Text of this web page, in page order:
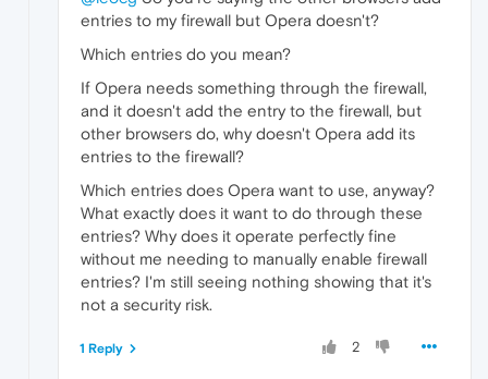
entries to my firewall but Opera doesn't?
Which entries do you mean?
If Opera needs something through the firewall,
and it doesn't add the entry to the firewall, but
other browsers do, why doesn't Opera add its
entries to the firewall?
Which entries does Opera want to use, anyway?
What exactly does it want to do through these
entries? Why does it operate perfectly fine
without me needing to manually enable firewall
entries? I'm still seeing nothing showing that it's
not a security risk.
2
1 Reply